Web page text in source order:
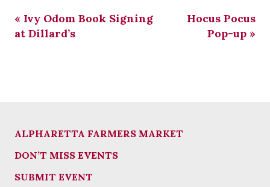
« Ivy Odom Book Signing
at Dillard’s
Hocus Pocus
Pop-up »
ALPHARETTA FARMERS MARKET
DON’T MISS EVENTS
SUBMIT EVENT